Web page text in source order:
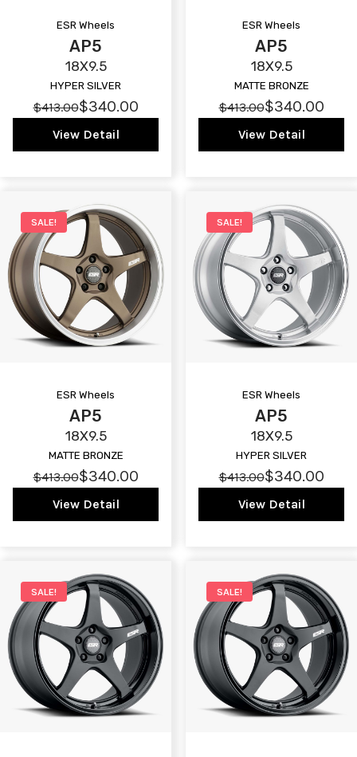
ESR Wheels
AP5
18X9.5
HYPER SILVER
$413.00$340.00
View Detail
ESR Wheels
AP5
18X9.5
MATTE BRONZE
$413.00$340.00
View Detail
SALE!
ESR Wheels
AP5
18X9.5
MATTE BRONZE
$413.00$340.00
View Detail
SALE!
ESR Wheels
AP5
18X9.5
HYPER SILVER
$413.00$340.00
View Detail
SALE! SALE!